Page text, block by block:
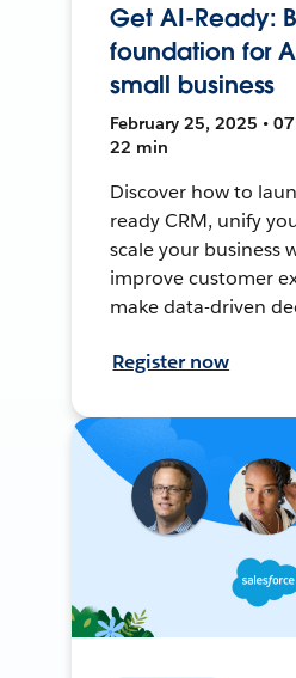
Get AI-Ready:
foundation for
small business
February 25, 2025 •
22 min
Discover how to
ready CRM, unify
scale your business
improve customer
make data-driven
Register now